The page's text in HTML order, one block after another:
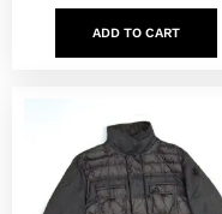
ADD TO CART